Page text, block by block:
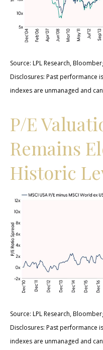
Source: LPL Research,
Disclosures: Past performance
indexes are unmanaged and
P/E
Remains
Historic
Source: LPL Research,
Disclosures: Past performance
indexes are unmanaged and